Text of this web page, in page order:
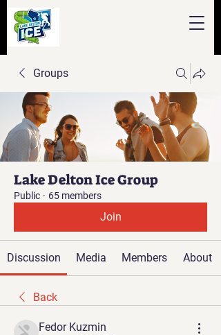
Groups
Lake Delton Ice Group
Public · 65 members
Join
Discussion Media Members About
Back
Fedor Kuzmin